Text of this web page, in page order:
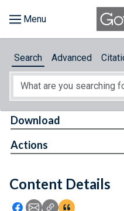
About
Feedback
Search Advanced
Content Details
Icon: Share using
Icon: Share using
Icon: Copy Link
Icon:View
Download
Actions